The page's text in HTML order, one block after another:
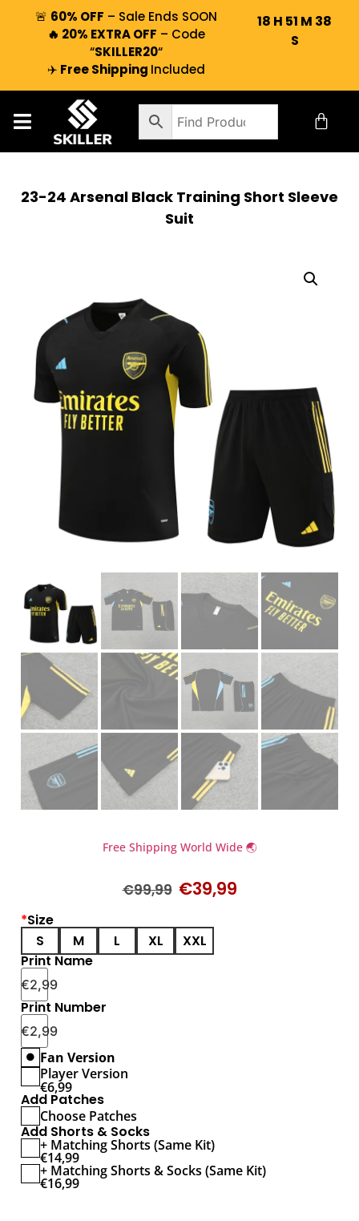
🚨 60% OFF – Sale Ends SOON
🔥 20% EXTRA OFF – Code
“SKILLER20“
✈️ Free Shipping Included
18 H 51 M 37
S
23-24 Arsenal Black Training Short Sleeve
Suit
Free Shipping World Wide 🌏
€99,99 €39,99
*Size
S
M L XL
XXL
Print Name
€2,99
Print Number
€2,99
Fan Version
Player Version
€6,99
Add Patches
Choose Patches
Add Shorts & Socks
+ Matching Shorts (Same Kit)
€14,99
+ Matching Shorts & Socks (Same Kit)
€16,99